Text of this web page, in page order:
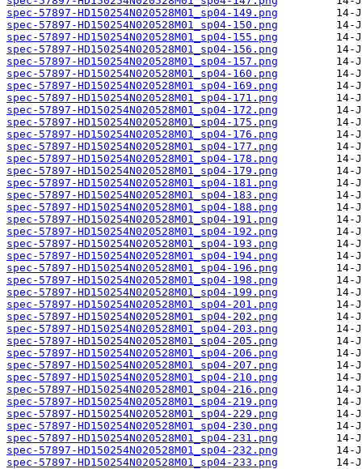
spec-57897-HD150254N020528M01_sp04-149.png
spec-57897-HD150254N020528M01_sp04-150.png
spec-57897-HD150254N020528M01_sp04-155.png
spec-57897-HD150254N020528M01_sp04-156.png
spec-57897-HD150254N020528M01_sp04-157.png
spec-57897-HD150254N020528M01_sp04-160.png
spec-57897-HD150254N020528M01_sp04-169.png
spec-57897-HD150254N020528M01_sp04-171.png
spec-57897-HD150254N020528M01_sp04-172.png
spec-57897-HD150254N020528M01_sp04-175.png
spec-57897-HD150254N020528M01_sp04-176.png
spec-57897-HD150254N020528M01_sp04-177.png
spec-57897-HD150254N020528M01_sp04-178.png
spec-57897-HD150254N020528M01_sp04-179.png
spec-57897-HD150254N020528M01_sp04-181.png
spec-57897-HD150254N020528M01_sp04-183.png
spec-57897-HD150254N020528M01_sp04-188.png
spec-57897-HD150254N020528M01_sp04-191.png
spec-57897-HD150254N020528M01_sp04-192.png
spec-57897-HD150254N020528M01_sp04-193.png
spec-57897-HD150254N020528M01_sp04-194.png
spec-57897-HD150254N020528M01_sp04-196.png
spec-57897-HD150254N020528M01_sp04-198.png
spec-57897-HD150254N020528M01_sp04-199.png
spec-57897-HD150254N020528M01_sp04-201.png
spec-57897-HD150254N020528M01_sp04-202.png
spec-57897-HD150254N020528M01_sp04-203.png
spec-57897-HD150254N020528M01_sp04-205.png
spec-57897-HD150254N020528M01_sp04-206.png
spec-57897-HD150254N020528M01_sp04-207.png
spec-57897-HD150254N020528M01_sp04-210.png
spec-57897-HD150254N020528M01_sp04-216.png
spec-57897-HD150254N020528M01_sp04-219.png
spec-57897-HD150254N020528M01_sp04-229.png
spec-57897-HD150254N020528M01_sp04-230.png
spec-57897-HD150254N020528M01_sp04-231.png
spec-57897-HD150254N020528M01_sp04-232.png
spec-57897-HD150254N020528M01_sp04-233.png